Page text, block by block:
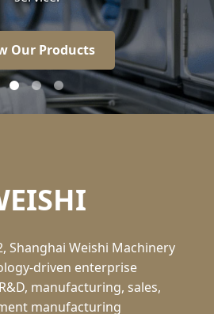
Shanghai Weishi Machinery
driven enterprise
manufacturing, sales,
manufacturing